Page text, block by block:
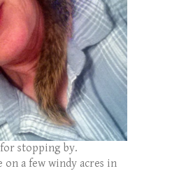
stopping by.
on a few windy acres in